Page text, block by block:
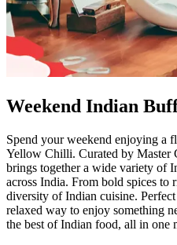
Weekend Indian
Spend your weekend enjoying a
Yellow Chilli. Curated by Master
brings together a wide variety of
across India. From bold spices to
diversity of Indian cuisine.
relaxed way to enjoy something
the best of Indian food, all in one